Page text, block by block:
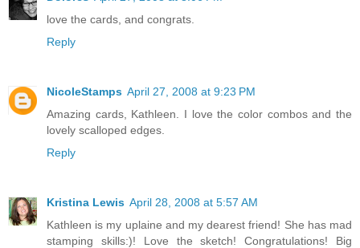
love the cards, and congrats.
Reply
NicoleStamps April 27, 2008 at 9:23 PM
Amazing cards, Kathleen. I love the color combos and the
lovely scalloped edges.
Reply
Kristina Lewis April 28, 2008 at 5:57 AM
Kathleen is my uplaine and my dearest friend! She has mad
stamping skills:)! Love the sketch! Congratulations! Big